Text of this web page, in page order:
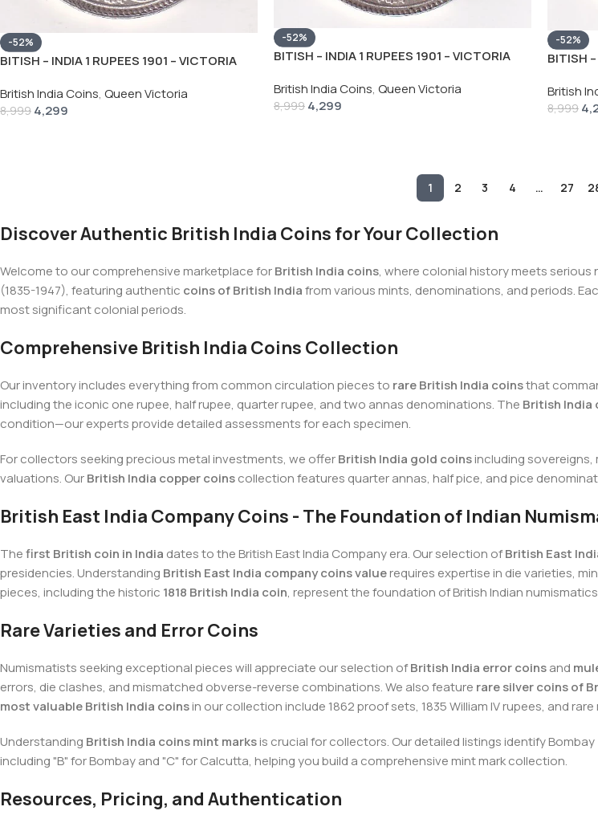
-52%
BITISH – INDIA 1 RUPEES 1901 – VICTORIA
British India Coins, Queen Victoria
8,999 4,299
-52%
BITISH – INDIA 1 RUPEES 1901 – VICTORIA
British India Coins, Queen Victoria
8,999 4,299
-52%
BITISH
British
8,999
1 2 3 4 … 27
Discover Authentic British India Coins for Your Collection
Welcome to our comprehensive marketplace forBritish India coins, where colonial history meets serious
(1835-1947), featuring authentic coins of British Indiafrom various mints, denominations, and periods.
most significant colonial periods.
Comprehensive British India Coins Collection
Our inventory includes everything from common circulation pieces to rare British India coinsthat
including the iconic one rupee, half rupee, quarter rupee, and two annas denominations. The British India
condition—our experts provide detailed assessments for each specimen.
For collectors seeking precious metal investments, we offerBritish India gold coinsincluding sovereigns,
valuations. OurBritish India copper coinscollection features quarter annas, half pice, and pice
British East India Company Coins - The Foundation of Indian
Thefirst British coin in India dates to the British East India Company era. Our selection ofBritish East
presidencies. Understanding British East India company coins valuerequires expertise in die varieties,
pieces, including the historic 1818 British India coin, represent the foundation of British Indian
Rare Varieties and Error Coins
Numismatists seeking exceptional pieces will appreciate our selection ofBritish India error coinsand
errors, die clashes, and mismatched obverse-reverse combinations. We also feature rare silver coins of
most valuable British India coinsin our collection include 1862 proof sets, 1835 William IV rupees, and
Understanding British India coins mint marksis crucial for collectors. Our detailed listings identify
including "B" for Bombay and "C" for Calcutta, helping you build a comprehensive mint mark collection.
Resources, Pricing, and Authentication